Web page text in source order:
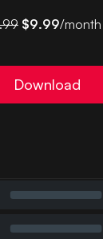
$9.99/
Download